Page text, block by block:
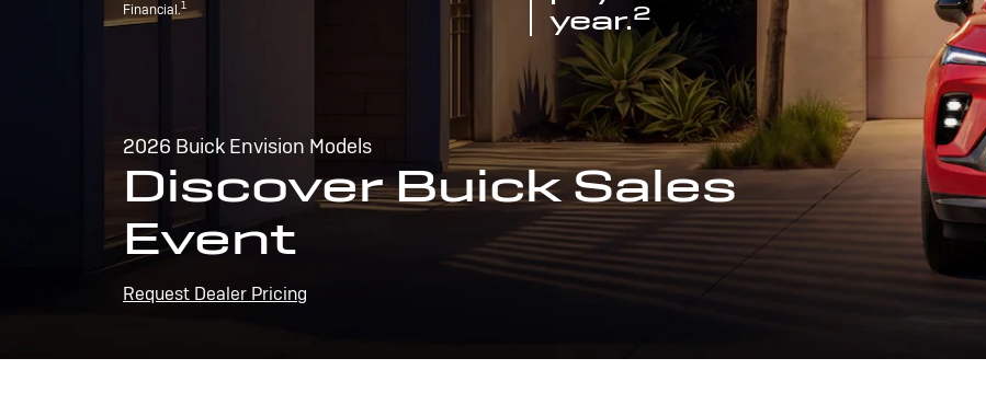
Financial.1
year.2
2026 Buick Envision Models
Discover Buick Sales
Event
Request Dealer Pricing